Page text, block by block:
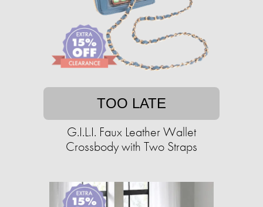
TOO LATE
G.I.L.I. Faux Leather Wallet
Crossbody with Two Straps